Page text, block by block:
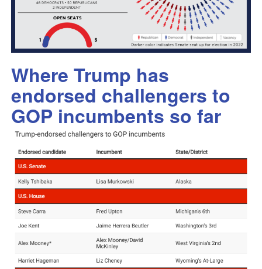
Where Trump has
endorsed challengers to
GOP incumbents so far